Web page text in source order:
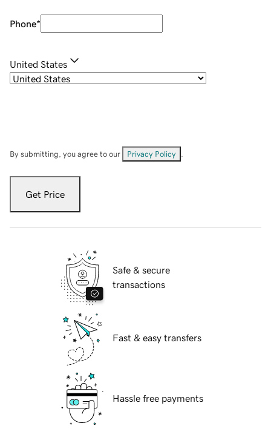
Phone*
United States
By submitting, you agree to our Privacy Policy
Get Price
Safe & secure
transactions
Fast & easy transfers
Hassle free payments